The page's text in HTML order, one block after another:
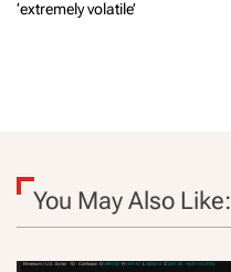
‘extremely volatile’
You May Also Like: